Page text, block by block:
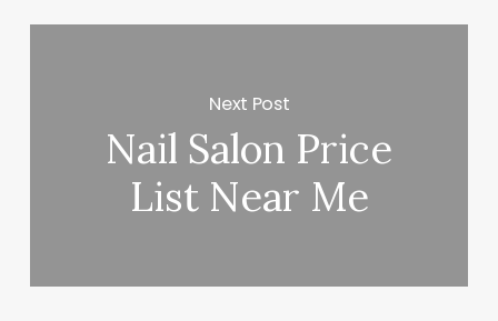
Next Post
Nail Salon Price
List Near Me